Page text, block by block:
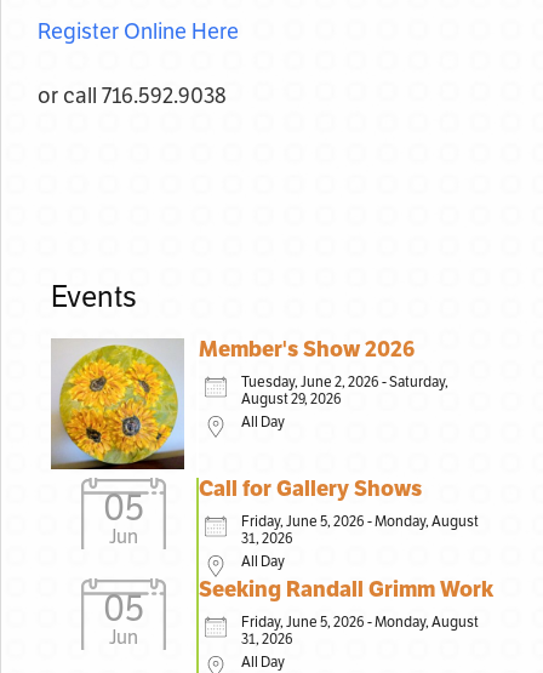
Register Online Here
or call 716.592.9038
Events
Member's Show 2026
Tuesday, June 2, 2026 - Saturday,
August 29, 2026
All Day
05
Jun
Call for Gallery Shows
Friday, June 5, 2026 - Monday, August
31, 2026
All Day
05
Jun
Seeking Randall Grimm Work
Friday, June 5, 2026 - Monday, August
31, 2026
All Day